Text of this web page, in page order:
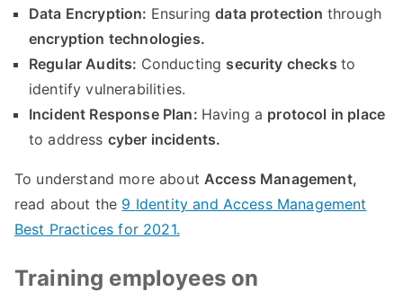
Data Encryption: Ensuring data protection through
encryption technologies.
Regular Audits: Conducting security checks to
identify vulnerabilities.
Incident Response Plan: Having a protocol in place
to address cyber incidents.
To understand more about Access Management,
read about the 9 Identity and Access Management
Best Practices for2021.
Training employees on